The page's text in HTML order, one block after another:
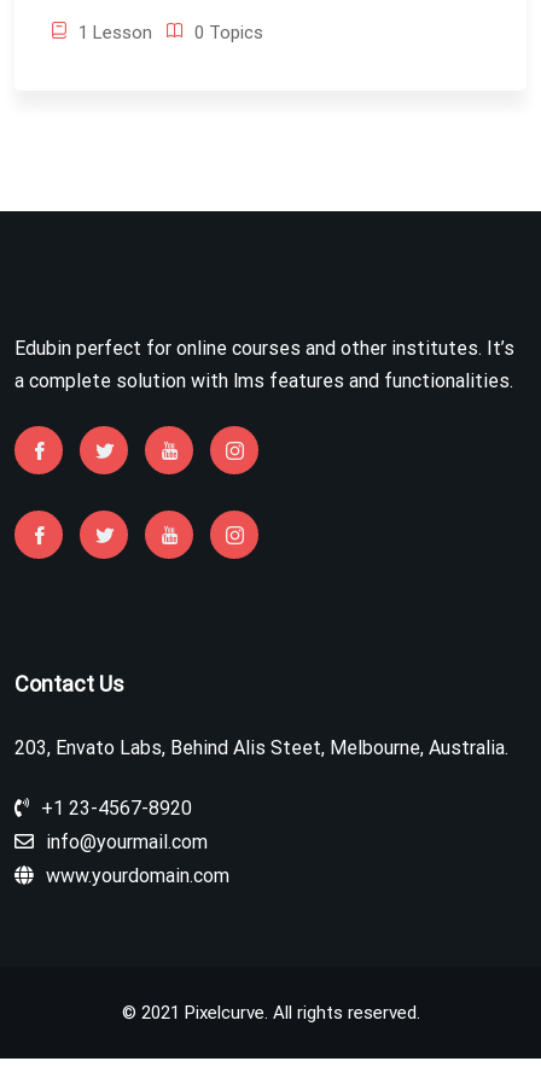
1 Lesson 0 Topics
Edubin perfect for online courses and other institutes. It’s
a complete solution with lms features and functionalities.
Contact Us
203, Envato Labs, Behind Alis Steet, Melbourne, Australia.
+1 23-4567-8920
info@yourmail.com
www.yourdomain.com
© 2021 Pixelcurve. All rights reserved.